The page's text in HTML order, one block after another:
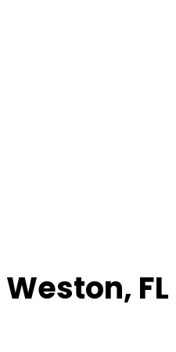
Weston, FL